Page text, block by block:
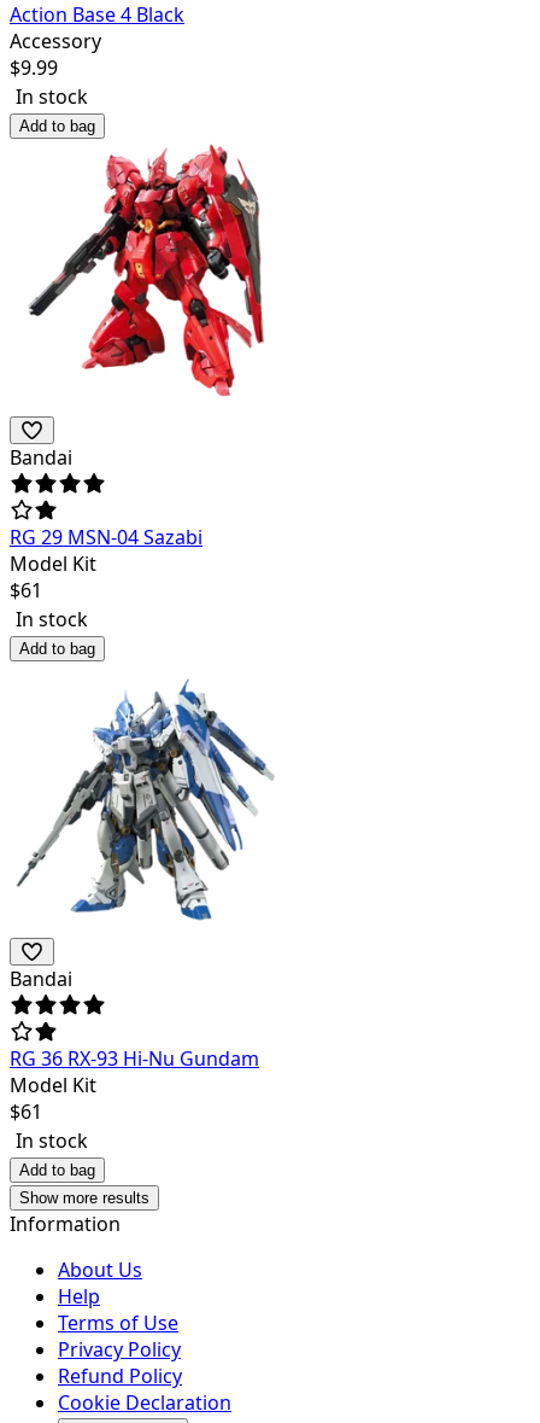
Action Base 4 Black
Accessory
$9.99
In stock
Add to bag
Bandai
RG 29 MSN-04 Sazabi
Model Kit
$61
In stock
Add to bag
Bandai
RG 36 RX-93 Hi-Nu Gundam
Model Kit
$61
In stock
Add to bag
Show more results
Information
About Us
Help
Terms of Use
Privacy Policy
Refund Policy
Cookie Declaration